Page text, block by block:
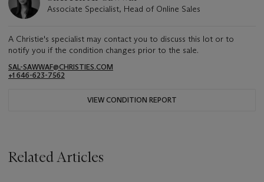
Associate Specialist, Head of Online Sales
A Christie's specialist may contact you to discuss this lot or to
notify you if the condition changes prior to the sale.
SAL-SAWWAF@CHRISTIES.COM
+1 646-623-7562
VIEW CONDITION REPORT
Related Articles